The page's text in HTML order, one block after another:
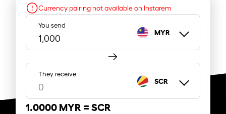
Currency pairing not available on Instarem
You send
MYR
They receive
SCR
1.0000 MYR =SCR